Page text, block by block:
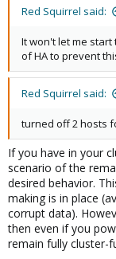
Red Squirrel said:
It won't let me
of HA to prevent
Red Squirrel said:
turned off 2 hosts
If you have in your
scenario of the
desired behavior.
making is in place
corrupt data).
then even if you
remain fully cluster-